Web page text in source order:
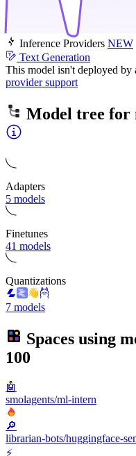
Inference Providers NEW
Text Generation
This model isn't deployed by
provider support
Model tree for
Adapters
5 models
Finetunes
41 models
Quantizations
7 models
Spaces using
100
🤖
smolagents/ml-intern
🔎
librarian-bots/huggingface-
⚡